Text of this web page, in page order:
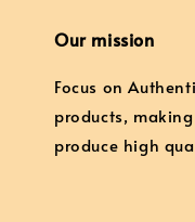
Our mission
Focus on
products,
produce high